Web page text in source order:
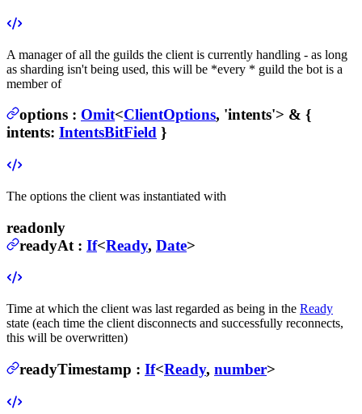
A manager of all the guilds the client is currently handling - as long
as sharding isn't being used, this will be *every * guild the bot is a
member of
options : Omit<ClientOptions, 'intents'> & {
intents: IntentsBitField }
The options the client was instantiated with
readonly
readyAt : If<Ready, Date>
Time at which the client was last regarded as being in the Ready
state (each time the client disconnects and successfully reconnects,
this will be overwritten)
readyTimestamp : If<Ready, number>